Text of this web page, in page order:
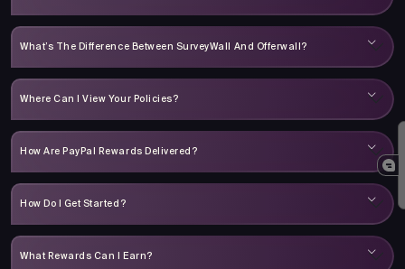
What’s The Difference Between SurveyWall And Offerwall?
Where Can I View Your Policies?
How Are PayPal Rewards Delivered?
How Do I Get Started?
What Rewards Can I Earn?